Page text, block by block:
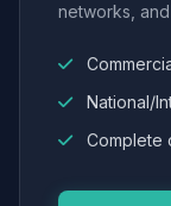
networks,
National/
Complete